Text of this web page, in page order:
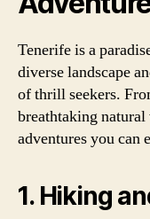
Tenerife is a
diverse landscape
of thrill seekers.
breathtaking natural
adventures you can
1. Hiking